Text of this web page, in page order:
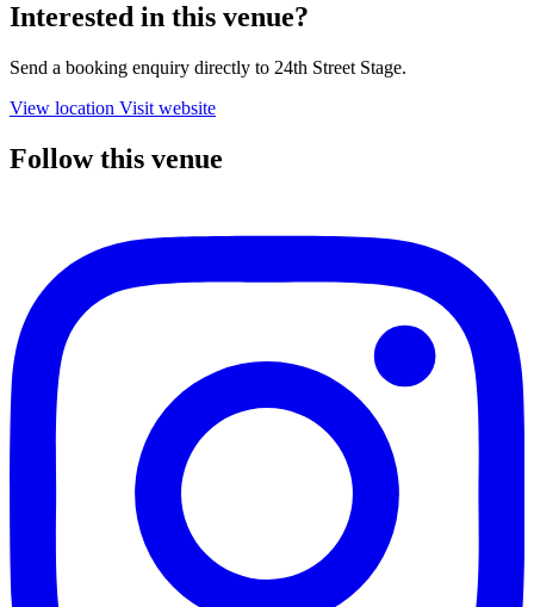
Interested in this venue?
Send a booking enquiry directly to 24th Street Stage.
View location Visit website
Follow this venue